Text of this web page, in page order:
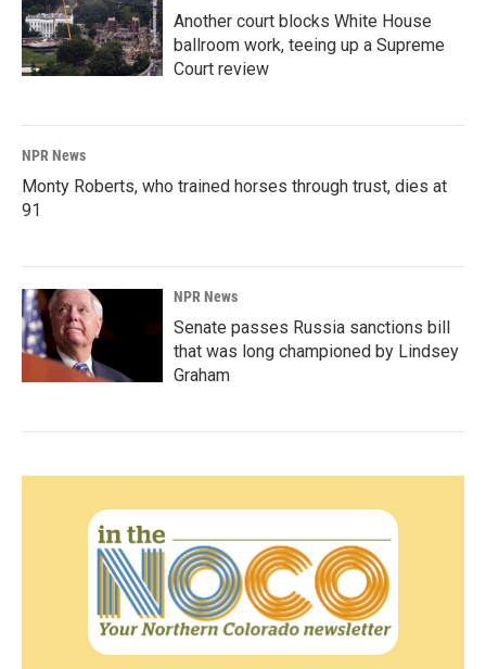
Another court blocks White House
ballroom work, teeing up a Supreme
Court review
NPR News
Monty Roberts, who trained horses through trust, dies at
91
NPR News
Senate passes Russia sanctions bill
that was long championed by Lindsey
Graham